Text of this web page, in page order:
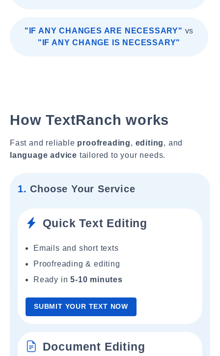
"IF ANY CHANGES ARE NECESSARY" vs
"IF ANY CHANGE IS NECESSARY"
How TextRanch works
Fast and reliable proofreading, editing, and
language advice tailored to your needs.
1. Choose Your Service
Quick Text Editing
Emails and short texts
Proofreading & editing
Ready in5-10 minutes
SUBMIT YOUR TEXT NOW
Document Editing